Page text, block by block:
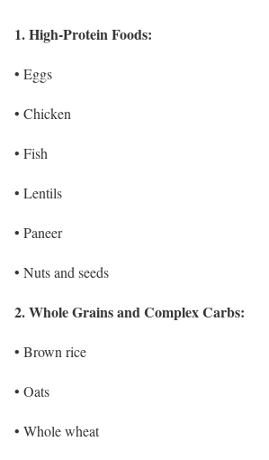
1. High-Protein Foods:
• Eggs
• Chicken
• Fish
• Lentils
• Paneer
• Nuts and seeds
2. Whole Grains and Complex Carbs:
• Brown rice
• Oats
• Whole wheat